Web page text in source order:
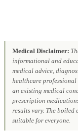
Medical Disclaimer:
informational and
medical advice,
healthcare
an existing medical
prescription
results vary. The boiled
suitable for everyone.